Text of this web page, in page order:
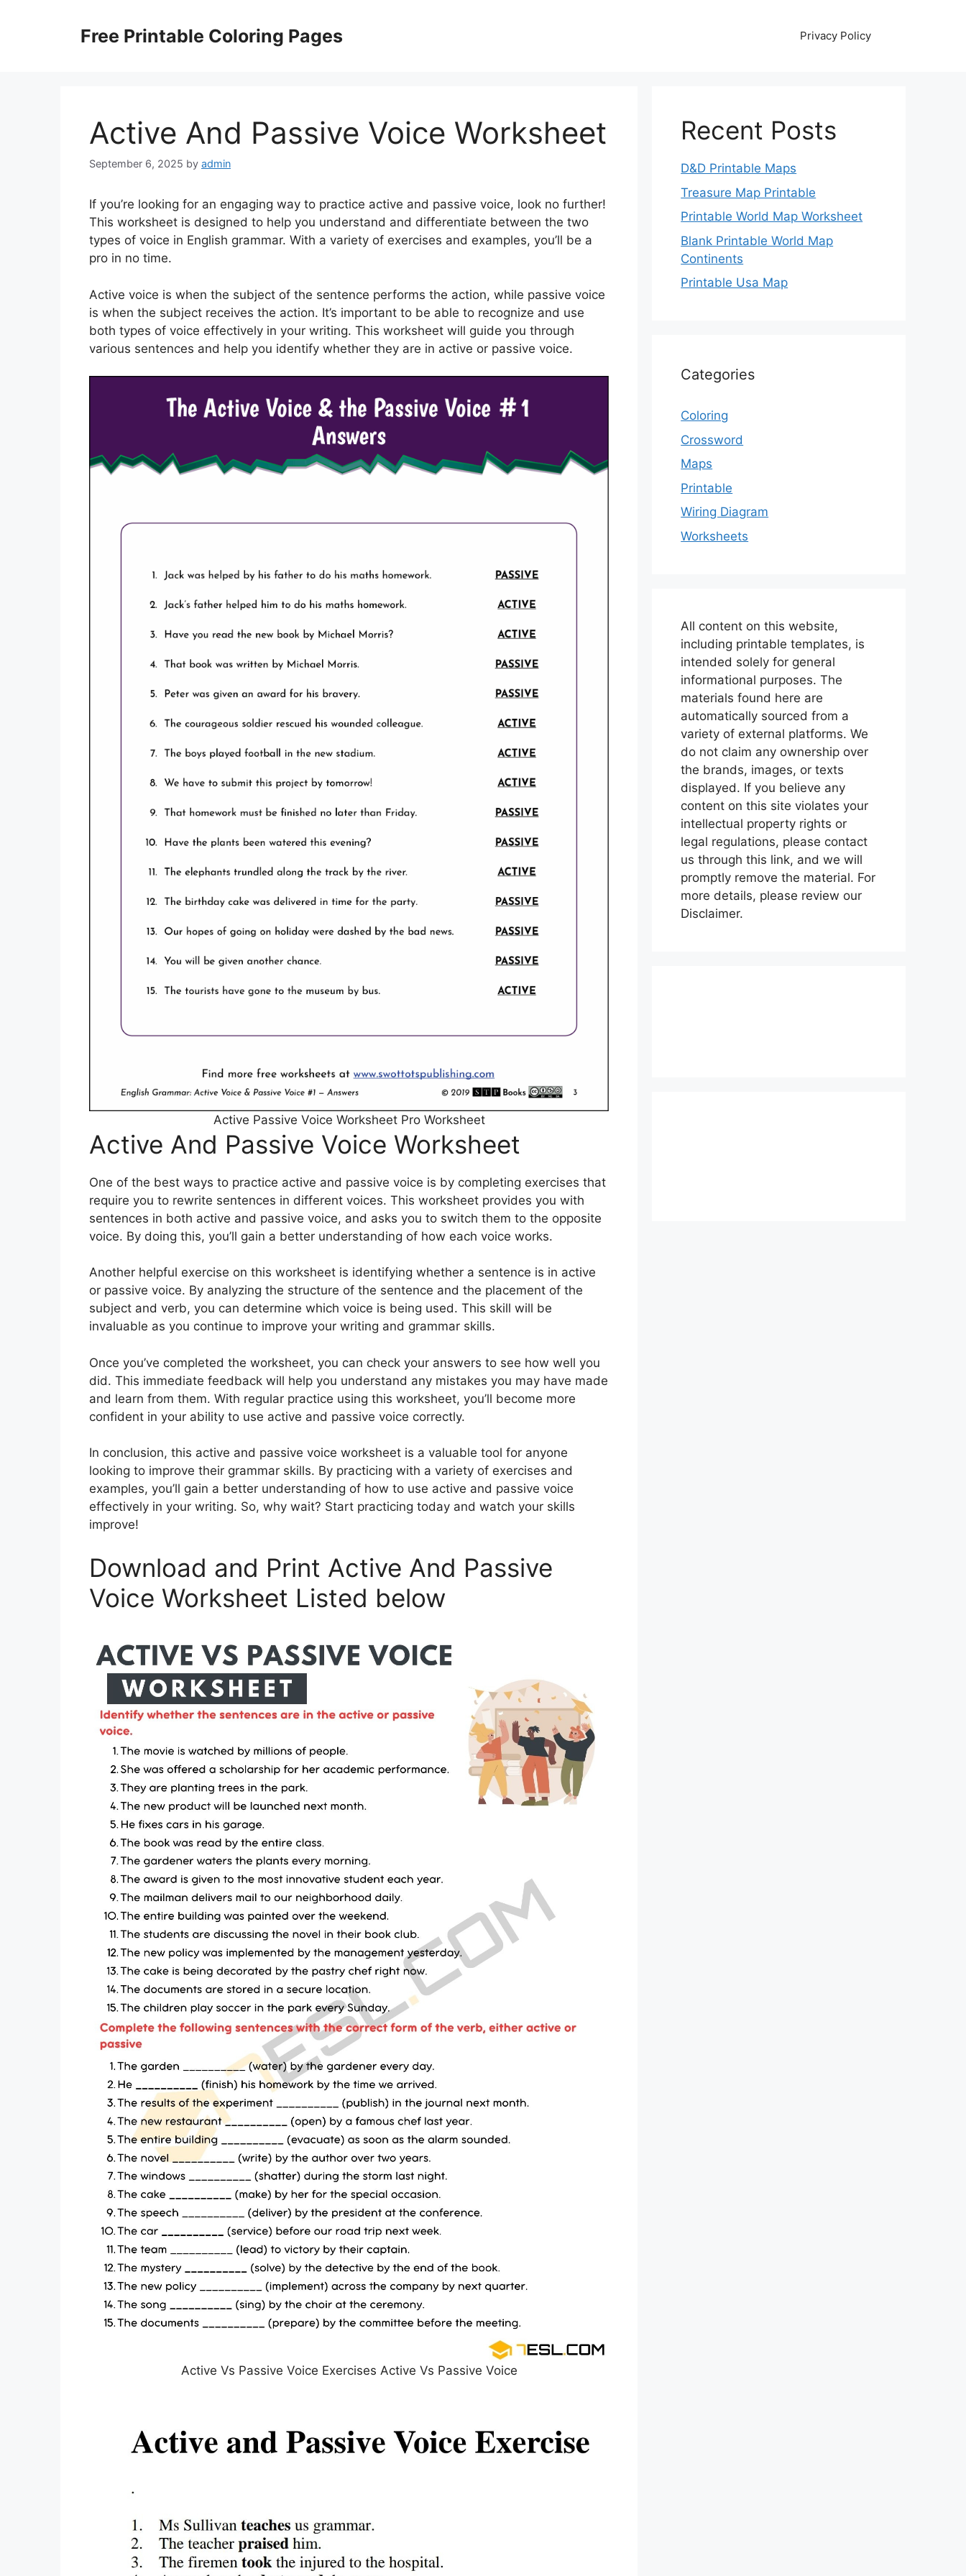
Free Printable Coloring Pages Privacy Policy
Active And Passive Voice Worksheet
September 6, 2025 by admin
If you’re looking for an engaging way to practice active and passive voice, look no further!
This worksheet is designed to help you understand and differentiate between the two
types of voice in English grammar. With a variety of exercises and examples, you’ll be a
pro in no time.
Active voice is when the subject of the sentence performs the action, while passive voice
is when the subject receives the action. It’s important to be able to recognize and use
both types of voice effectively in your writing. This worksheet will guide you through
various sentences and help you identify whether they are in active or passive voice.
Active Passive Voice Worksheet Pro Worksheet
Active And Passive Voice Worksheet
One of the best ways to practice active and passive voice is by completing exercises that
require you to rewrite sentences in different voices. This worksheet provides you with
sentences in both active and passive voice, and asks you to switch them to the opposite
voice. By doing this, you’ll gain a better understanding of how each voice works.
Another helpful exercise on this worksheet is identifying whether a sentence is in active
or passive voice. By analyzing the structure of the sentence and the placement of the
subject and verb, you can determine which voice is being used. This skill will be
invaluable as you continue to improve your writing and grammar skills.
Once you’ve completed the worksheet, you can check your answers to see how well you
did. This immediate feedback will help you understand any mistakes you may have made
and learn from them. With regular practice using this worksheet, you’ll become more
confident in your ability to use active and passive voice correctly.
In conclusion, this active and passive voice worksheet is a valuable tool for anyone
looking to improve their grammar skills. By practicing with a variety of exercises and
examples, you’ll gain a better understanding of how to use active and passive voice
effectively in your writing. So, why wait? Start practicing today and watch your skills
improve!
Download and Print Active And Passive
Voice Worksheet Listed below
Active Vs Passive Voice Exercises Active Vs Passive Voice
Recent Posts
D&D Printable Maps
Treasure Map Printable
Printable World Map Worksheet
Blank Printable World Map
Continents
Printable Usa Map
Categories
Coloring
Crossword
Maps
Printable
Wiring Diagram
Worksheets
All content on this website,
including printable templates, is
intended solely for general
informational purposes. The
materials found here are
automatically sourced from a
variety of external platforms. We
do not claim any ownership over
the brands, images, or texts
displayed. If you believe any
content on this site violates your
intellectual property rights or
legal regulations, please contact
us through this link, and we will
promptly remove the material. For
more details, please review our
Disclaimer.